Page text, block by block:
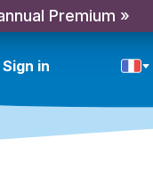
Premium »
Sign in